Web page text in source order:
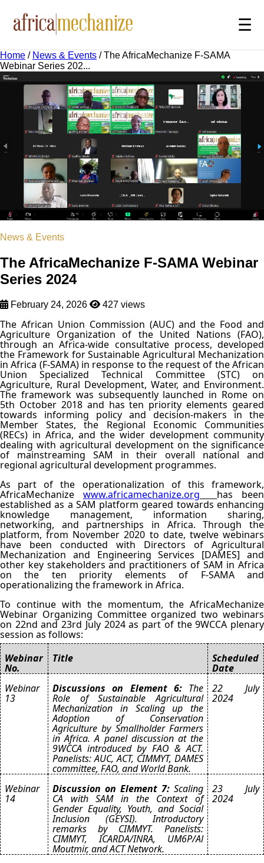
☰
Home / News & Events / The AfricaMechanize F-SAMA
Webinar Series 202...
News & Events
The AfricaMechanize F-SAMA Webinar
Series 2024
February 24, 2026 427 views
The African Union Commission (AUC) and the Food and
Agriculture Organization of the United Nations (FAO),
through an Africa-wide consultative process, developed
the Framework for Sustainable Agricultural Mechanization
in Africa (F-SAMA) in response to the request of the African
Union Specialized Technical Committee (STC) on
Agriculture, Rural Development, Water, and Environment.
The framework was subsequently launched in Rome on
5th October 2018 and has ten priority elements geared
towards informing policy and decision-makers in the
Member States, the Regional Economic Communities
(RECs) in Africa, and the wider development community
dealing with agricultural development on the significance
of mainstreaming SAM in their overall national and
regional agricultural development programmes.
As part of the operationalization of this framework,
AfricaMechanize www.africamechanize.org has been
established as a SAM platform geared towards enhancing
knowledge management, information sharing,
networking, and partnerships in Africa. Through the
platform, from November 2020 to date, twelve webinars
have been conducted with Directors of Agricultural
Mechanization and Engineering Services [DAMES] and
other key stakeholders and practitioners of SAM in Africa
on the ten priority elements of F-SAMA and
operationalizing the framework in Africa.
To continue with the momentum, the AfricaMechanize
Webinar Organizing Committee organized two webinars
on 22nd and 23rd July 2024 as part of the 9WCCA plenary
session as follows:
Webinar
No.
Title Scheduled
Date
Webinar
13
Discussions on Element 6: The
Role of Sustainable Agricultural
Mechanization in Scaling up the
Adoption of Conservation
Agriculture by Smallholder Farmers
in Africa. A panel discussion at the
9WCCA introduced by FAO & ACT.
Panelists: AUC, ACT, CIMMYT, DAMES
committee, FAO, and World Bank.
22 July
2024
Webinar
14
Discussion on Element 7: Scaling
CA with SAM in the Context of
Gender Equality, Youth, and Social
Inclusion (GEYSI). Introductory
remarks by CIMMYT. Panelists:
CIMMYT, ICARDA/INRA, UM6P/Al
Moutmir, and ACT Network.
23 July
2024